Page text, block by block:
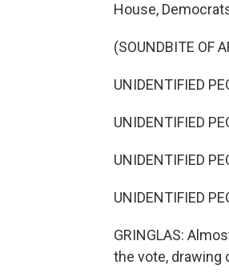
House,
(SOUNDBITE OF
UNIDENTIFIED
UNIDENTIFIED
UNIDENTIFIED
UNIDENTIFIED
GRINGLAS:
the vote, drawing